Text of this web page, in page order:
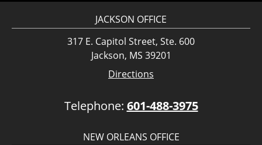
JACKSON OFFICE
317 E. Capitol Street, Ste. 600
Jackson, MS 39201
Directions
Telephone: 601-488-3975
NEW ORLEANS OFFICE